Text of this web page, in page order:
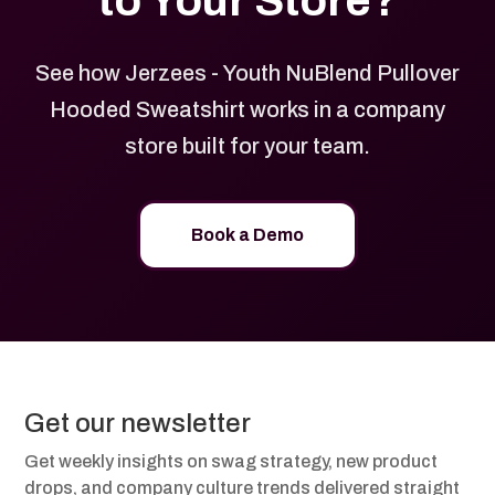
See how Jerzees - Youth NuBlend Pullover
Hooded Sweatshirt works in a company
store built for your team.
Book a Demo
Get our newsletter
Get weekly insights on swag strategy, new product
drops, and company culture trends delivered straight